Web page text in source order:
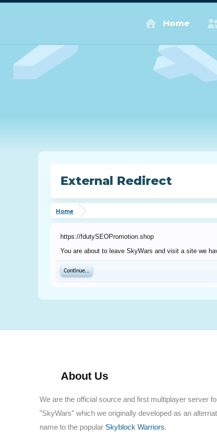
Home
External Redirect
Home
https://fdutySEOPromotion.shop
You are about to leave SkyWars and visit a site we
Continue...
About Us
We are the official source and first multiplayer server
"SkyWars" which we originally developed as an
name to the popular Skyblock Warriors.